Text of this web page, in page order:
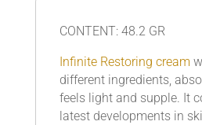
CONTENT: 48.2 GR
Infinite Restoring cream
different ingredients,
feels light and supple. It
latest developments in